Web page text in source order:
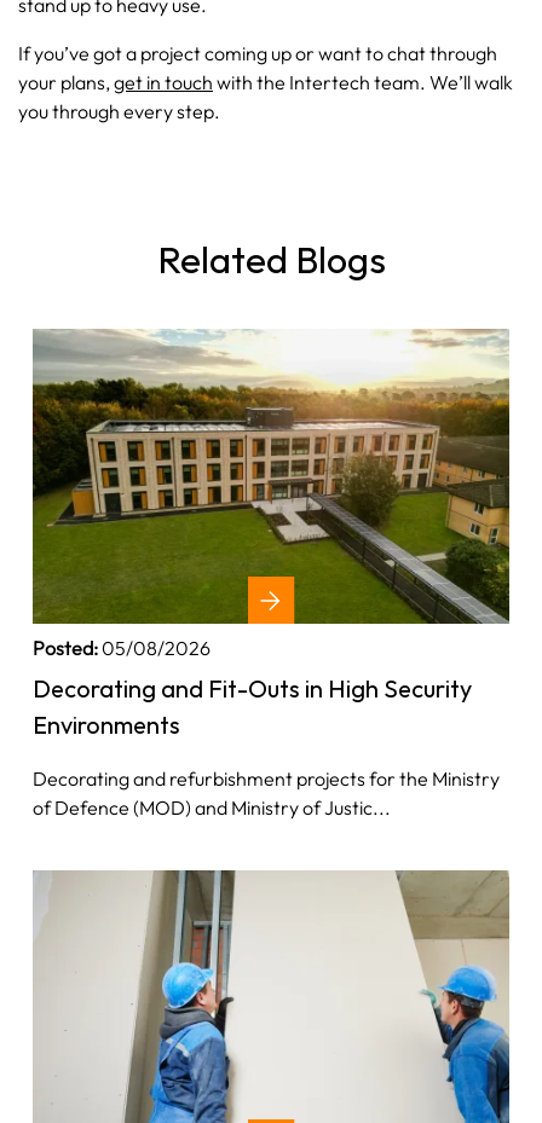
If you’ve got a project coming up or want to chat through
your plans, get in touch with the Intertech team. We’ll walk
you through every step.
Related Blogs
Posted:05/08/2026
Decorating and Fit-Outs in High Security
Environments
Decorating and refurbishment projects for the Ministry
of Defence (MOD) and Ministry of Justic...